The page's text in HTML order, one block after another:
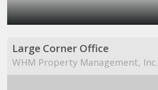
Large Corner Office
WHM Property Management, Inc.